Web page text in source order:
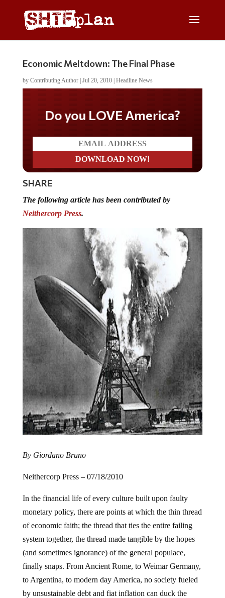
Economic Meltdown: The Final Phase
by Contributing Author| Jul 20, 2010| Headline News
Do you LOVE America?
SHARE
The following article has been contributed by
Neithercorp Press.
By Giordano Bruno
Neithercorp Press – 07/18/2010
In the financial life of every culture built upon faulty
monetary policy, there are points at which the thin thread
of economic faith; the thread that ties the entire failing
system together, the thread made tangible by the hopes
(and sometimes ignorance) of the general populace,
finally snaps. From Ancient Rome, to Weimar Germany,
to Argentina, to modern day America, no society fueled
by unsustainable debt and fiat inflation can duck the